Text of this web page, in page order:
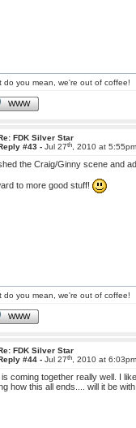
do you mean, we're out of coffee!
WWW
FDK Silver Star
#43 -Jul 27th , 2010 at
the Craig/Ginny scene and
to more good stuff!
do you mean, we're out of coffee!
WWW
FDK Silver Star
#44 -Jul 27th , 2010 at
is coming together really well. I
how this all ends.... will it be